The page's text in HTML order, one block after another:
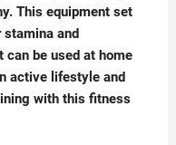
This equipment set
and
can be used at home
active lifestyle and
with this fitness